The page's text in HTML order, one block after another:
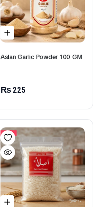
Aslan Garlic Powder 100 GM
₨225
5%